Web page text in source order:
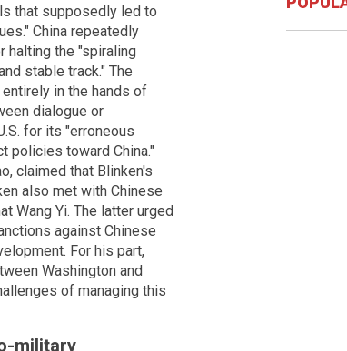
that supposedly led to
China repeatedly
halting the "spiraling
stable track." The
in the hands of
dialogue or
for its "erroneous
policies toward China."
claimed that Blinken's
also met with Chinese
Wang Yi. The latter urged
against Chinese
For his part,
Washington and
of managing this
military